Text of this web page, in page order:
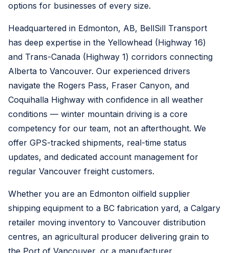
options for businesses of every size.
Headquartered in Edmonton, AB, BellSill Transport
has deep expertise in the Yellowhead (Highway 16)
and Trans-Canada (Highway 1) corridors connecting
Alberta to Vancouver. Our experienced drivers
navigate the Rogers Pass, Fraser Canyon, and
Coquihalla Highway with confidence in all weather
conditions — winter mountain driving is a core
competency for our team, not an afterthought. We
offer GPS-tracked shipments, real-time status
updates, and dedicated account management for
regular Vancouver freight customers.
Whether you are an Edmonton oilfield supplier
shipping equipment to a BC fabrication yard, a Calgary
retailer moving inventory to Vancouver distribution
centres, an agricultural producer delivering grain to
the Port of Vancouver, or a manufacturer